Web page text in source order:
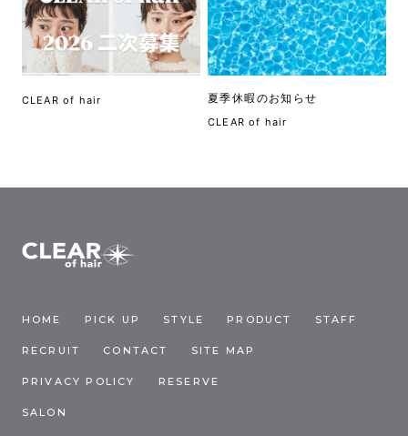
CLEAR of hair 夏季休暇のお知らせ
CLEAR of hair
HOME PICK UP STYLE PRODUCT STAFF
RECRUIT CONTACT SITE MAP
PRIVACY POLICY RESERVE
SALON